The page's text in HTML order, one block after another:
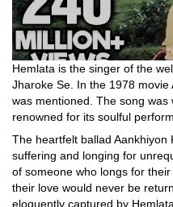
Hemlata is the singer of the
Jharoke Se. In the 1978
was mentioned. The song
renowned for its soulful
The heartfelt ballad
suffering and longing for
of someone who longs for
their love would never be
eloquently captured by